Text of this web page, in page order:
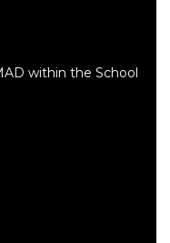
within the School